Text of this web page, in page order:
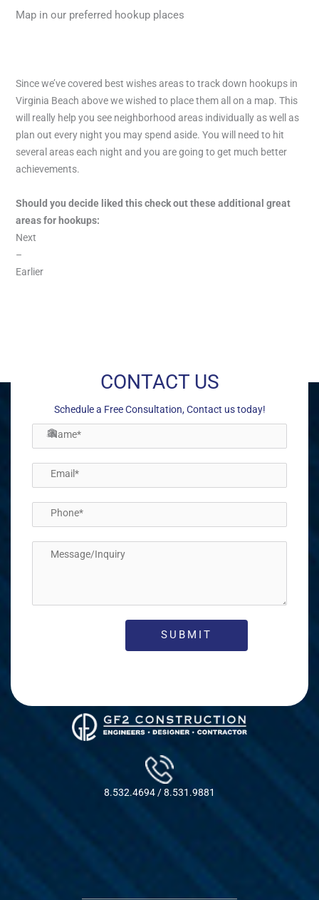
Map in our preferred hookup places
Since we’ve covered best wishes areas to track down hookups in
Virginia Beach above we wished to place them all on a map. This
will really help you see neighborhood areas individually as well as
plan out every night you may spend aside. You will need to hit
several areas each night and you are going to get much better
achievements.
Should you decide liked this check out these additional great
areas for hookups:
Next
–
Earlier
CONTACT US
Schedule a Free Consultation, Contact us today!
8.532.4694 / 8.531.9881